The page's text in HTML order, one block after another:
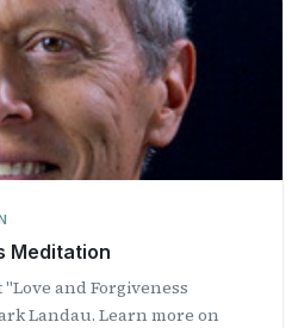
Meditation
and Forgiveness
Landau. Learn more on